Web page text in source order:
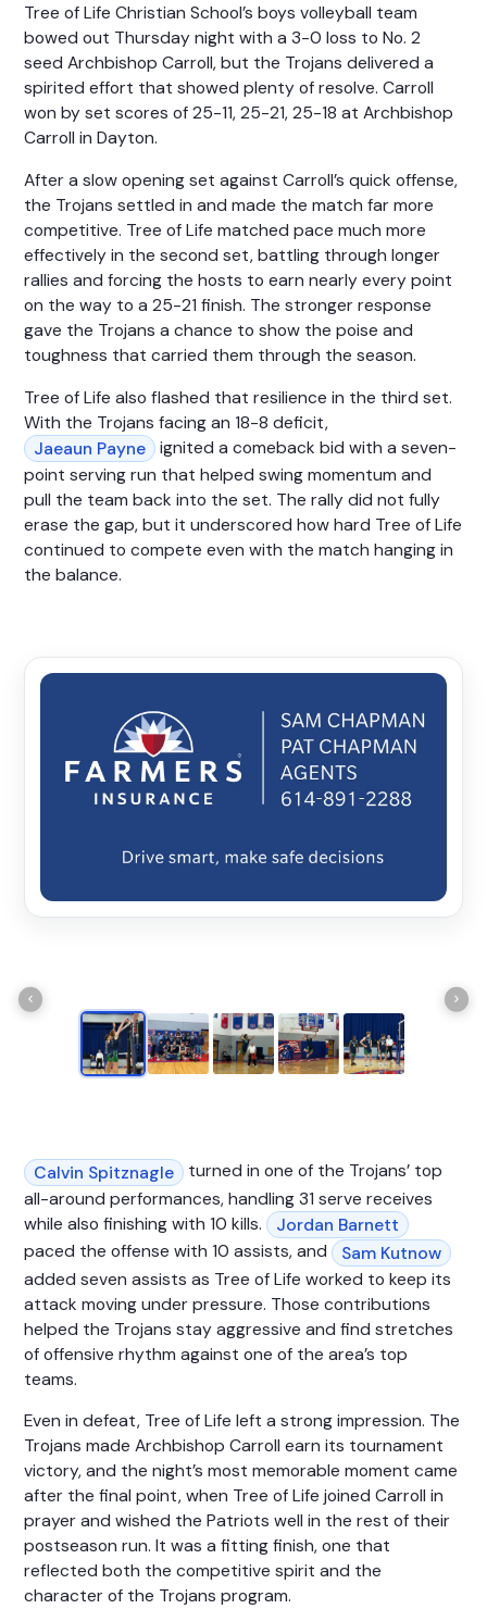
Tree of Life Christian School’s boys volleyball team
bowed out Thursday night with a 3-0 loss to No. 2
seed Archbishop Carroll, but the Trojans delivered a
spirited effort that showed plenty of resolve. Carroll
won by set scores of 25-11, 25-21, 25-18 at Archbishop
Carroll in Dayton.
After a slow opening set against Carroll’s quick offense,
the Trojans settled in and made the match far more
competitive. Tree of Life matched pace much more
effectively in the second set, battling through longer
rallies and forcing the hosts to earn nearly every point
on the way to a 25-21 finish. The stronger response
gave the Trojans a chance to show the poise and
toughness that carried them through the season.
Tree of Life also flashed that resilience in the third set.
With the Trojans facing an 18-8 deficit,
Jaeaun Payne
ignited a comeback bid with a seven-
point serving run that helped swing momentum and
pull the team back into the set. The rally did not fully
erase the gap, but it underscored how hard Tree of Life
continued to compete even with the match hanging in
the balance.
Calvin Spitznagle
turned in one of the Trojans’ top
all-around performances, handling 31 serve receives
while also finishing with 10 kills. Jordan Barnett
paced the offense with 10 assists, and Sam Kutnow
added seven assists as Tree of Life worked to keep its
attack moving under pressure. Those contributions
helped the Trojans stay aggressive and find stretches
of offensive rhythm against one of the area’s top
teams.
Even in defeat, Tree of Life left a strong impression. The
Trojans made Archbishop Carroll earn its tournament
victory, and the night’s most memorable moment came
after the final point, when Tree of Life joined Carroll in
prayer and wished the Patriots well in the rest of their
postseason run. It was a fitting finish, one that
reflected both the competitive spirit and the
character of the Trojans program.